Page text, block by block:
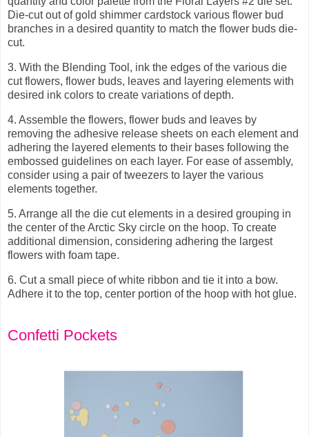
Die-cut out of gold shimmer cardstock various flower bud
branches in a desired quantity to match the flower buds die-
cut.
3. With the Blending Tool, ink the edges of the various die
cut flowers, flower buds, leaves and layering elements with
desired ink colors to create variations of depth.
4. Assemble the flowers, flower buds and leaves by
removing the adhesive release sheets on each element and
adhering the layered elements to their bases following the
embossed guidelines on each layer. For ease of assembly,
consider using a pair of tweezers to layer the various
elements together.
5. Arrange all the die cut elements in a desired grouping in
the center of the Arctic Sky circle on the hoop. To create
additional dimension, considering adhering the largest
flowers with foam tape.
6. Cut a small piece of white ribbon and tie it into a bow.
Adhere it to the top, center portion of the hoop with hot glue.
Confetti Pockets